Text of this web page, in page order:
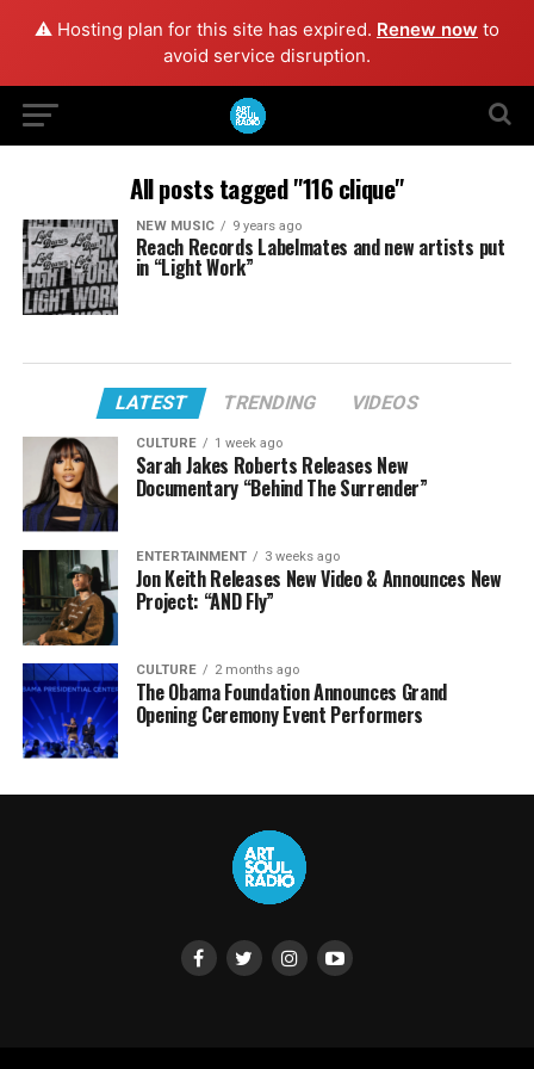
⚠️ Hosting plan for this site has expired. Renew now to
avoid service disruption.
All posts tagged "116 clique"
NEW MUSIC 9 years ago
Reach Records Labelmates and new artists put
in “Light Work”
LATEST TRENDING VIDEOS
CULTURE 1 week ago
Sarah Jakes Roberts Releases New
Documentary “Behind The Surrender”
ENTERTAINMENT 3 weeks ago
Jon Keith Releases New Video & Announces New
Project: “AND Fly”
CULTURE 2 months ago
The Obama Foundation Announces Grand
Opening Ceremony Event Performers